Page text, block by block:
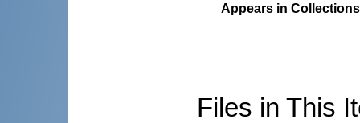
Appears in
Files in This